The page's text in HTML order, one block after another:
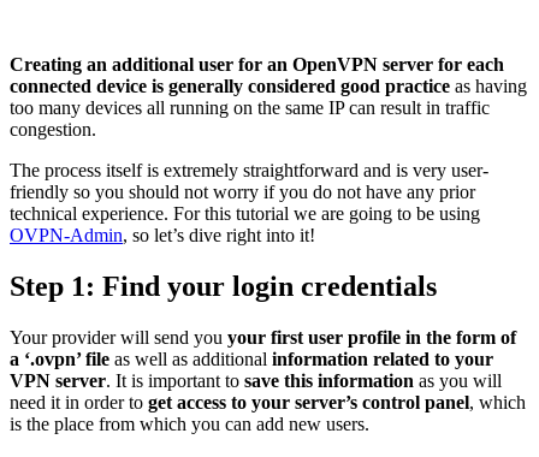
Creating an additional user for an OpenVPN server for each
connected device is generally considered good practice as having
too many devices all running on the same IP can result in traffic
congestion.
The process itself is extremely straightforward and is very user-
friendly so you should not worry if you do not have any prior
technical experience. For this tutorial we are going to be using
OVPN-Admin, so let’s dive right into it!
Step 1: Find your login credentials
Your provider will send you your first user profile in the form of
a ‘.ovpn’ file as well as additional information related to your
VPN server. It is important to save this information as you will
need it in order to get access to your server’s control panel, which
is the place from which you can add new users.